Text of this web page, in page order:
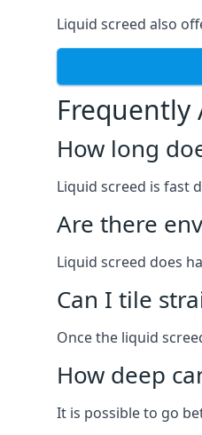
Liquid screed also
Frequently
How long
Liquid screed is fast
Are there
Liquid screed does
Can I tile
Once the liquid
How deep
It is possible to go